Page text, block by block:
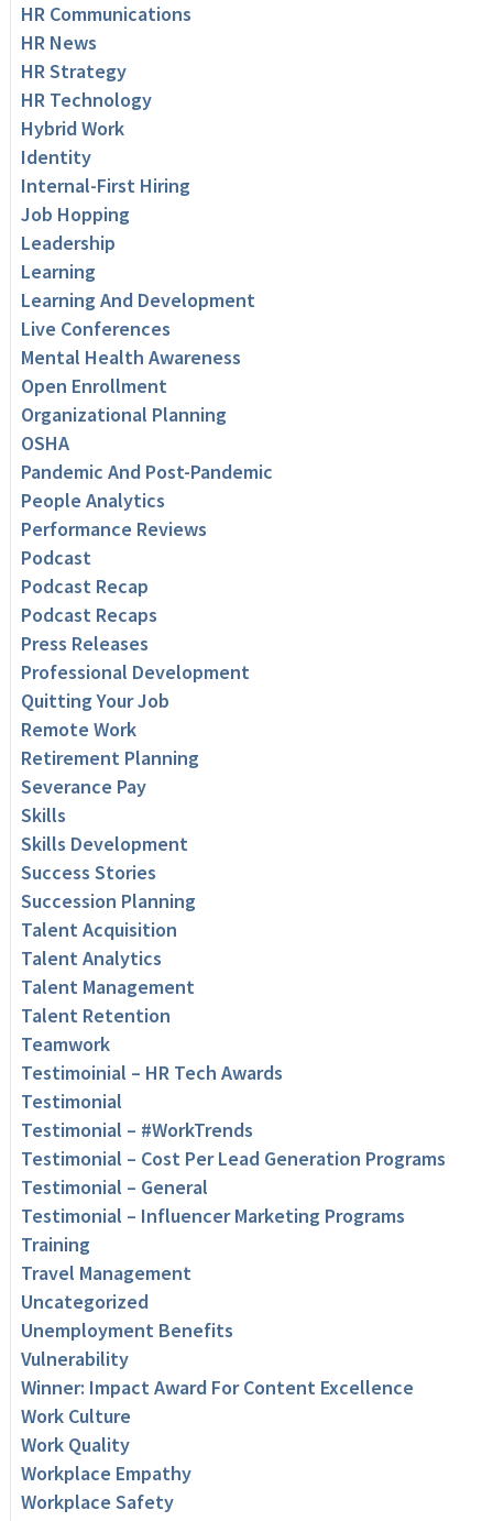
HR Communications
HR News
HR Strategy
HR Technology
Hybrid Work
Identity
Internal-First Hiring
Job Hopping
Leadership
Learning
Learning And Development
Live Conferences
Mental Health Awareness
Open Enrollment
Organizational Planning
OSHA
Pandemic And Post-Pandemic
People Analytics
Performance Reviews
Podcast
Podcast Recap
Podcast Recaps
Press Releases
Professional Development
Quitting Your Job
Remote Work
Retirement Planning
Severance Pay
Skills
Skills Development
Success Stories
Succession Planning
Talent Acquisition
Talent Analytics
Talent Management
Talent Retention
Teamwork
Testimoinial – HR Tech Awards
Testimonial
Testimonial – #WorkTrends
Testimonial – Cost Per Lead Generation Programs
Testimonial – General
Testimonial – Influencer Marketing Programs
Training
Travel Management
Uncategorized
Unemployment Benefits
Vulnerability
Winner: Impact Award For Content Excellence
Work Culture
Work Quality
Workplace Empathy
Workplace Safety